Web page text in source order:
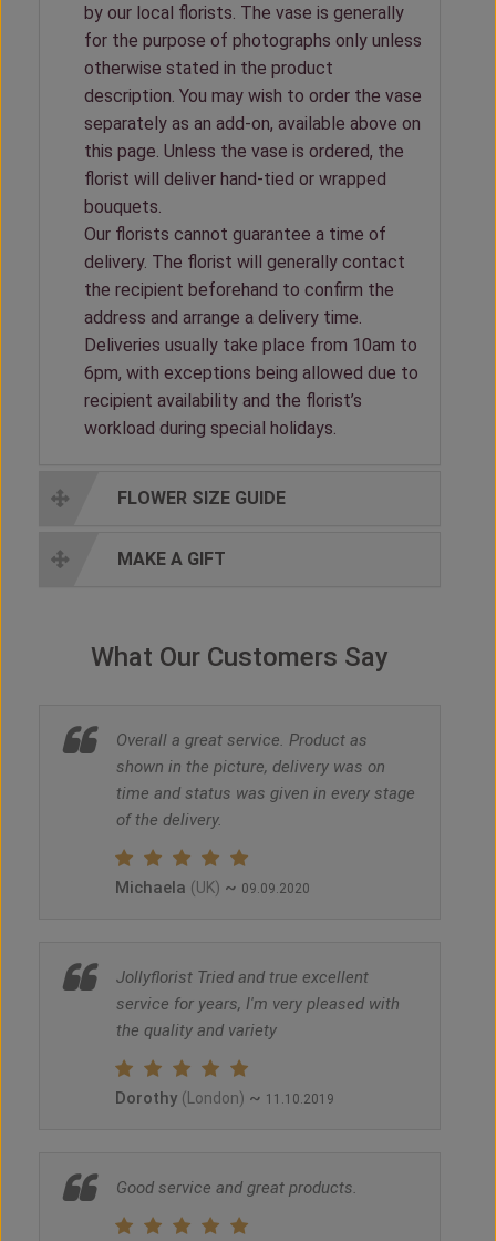
by our local florists. The vase is generally
for the purpose of photographs only unless
otherwise stated in the product
description. You may wish to order the vase
separately as an add-on, available above on
this page. Unless the vase is ordered, the
florist will deliver hand-tied or wrapped
bouquets.
Our florists cannot guarantee a time of
delivery. The florist will generally contact
the recipient beforehand to confirm the
address and arrange a delivery time.
Deliveries usually take place from 10am to
6pm, with exceptions being allowed due to
recipient availability and the florist’s
workload during special holidays.
FLOWER SIZE GUIDE
MAKE A GIFT
What Our Customers Say
Overall a great service. Product as
shown in the picture, delivery was on
time and status was given in every stage
of the delivery.
Michaela (UK) ~ 09.09.2020
Jollyflorist Tried and true excellent
service for years, I'm very pleased with
the quality and variety
Dorothy (London) ~ 11.10.2019
Good service and great products.